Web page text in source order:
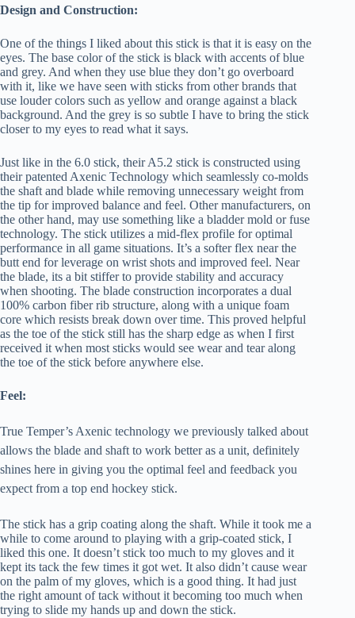
Design and Construction:
One of the things I liked about this stick is that it is easy on the
eyes. The base color of the stick is black with accents of blue
and grey. And when they use blue they don’t go overboard
with it, like we have seen with sticks from other brands that
use louder colors such as yellow and orange against a black
background. And the grey is so subtle I have to bring the stick
closer to my eyes to read what it says.
Just like in the 6.0 stick, their A5.2 stick is constructed using
their patented Axenic Technology which seamlessly co-molds
the shaft and blade while removing unnecessary weight from
the tip for improved balance and feel. Other manufacturers, on
the other hand, may use something like a bladder mold or fuse
technology. The stick utilizes a mid-flex profile for optimal
performance in all game situations. It’s a softer flex near the
butt end for leverage on wrist shots and improved feel. Near
the blade, its a bit stiffer to provide stability and accuracy
when shooting. The blade construction incorporates a dual
100% carbon fiber rib structure, along with a unique foam
core which resists break down over time. This proved helpful
as the toe of the stick still has the sharp edge as when I first
received it when most sticks would see wear and tear along
the toe of the stick before anywhere else.
Feel:
True Temper’s Axenic technology we previously talked about
allows the blade and shaft to work better as a unit, definitely
shines here in giving you the optimal feel and feedback you
expect from a top end hockey stick.
The stick has a grip coating along the shaft. While it took me a
while to come around to playing with a grip-coated stick, I
liked this one. It doesn’t stick too much to my gloves and it
kept its tack the few times it got wet. It also didn’t cause wear
on the palm of my gloves, which is a good thing. It had just
the right amount of tack without it becoming too much when
trying to slide my hands up and down the stick.